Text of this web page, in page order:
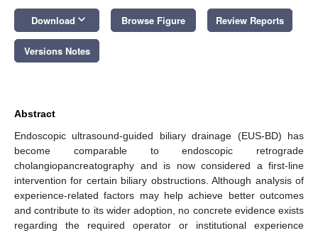
Download keyboard_arrow_down Browse Figure Review Reports
Versions Notes
Abstract
Endoscopic ultrasound-guided biliary drainage (EUS-BD) has
become comparable to endoscopic retrograde
cholangiopancreatography and is now considered a first-line
intervention for certain biliary obstructions. Although analysis of
experience-related factors may help achieve better outcomes
and contribute to its wider adoption, no concrete evidence exists
regarding the required operator or institutional experience